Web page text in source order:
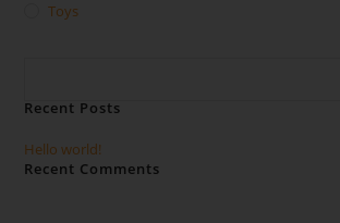
Toys
Recent Posts
Hello world!
Recent Comments